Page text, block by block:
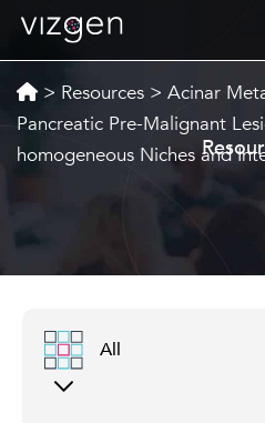
> Resources > Acinar
Pancreatic Pre-Malignant
homogeneous Niches and
All